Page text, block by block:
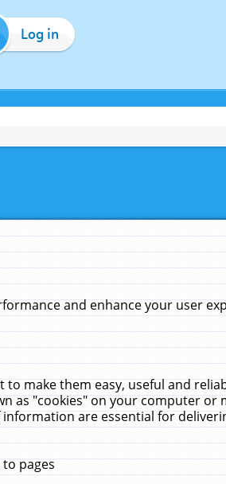
Log in
and enhance your user
make them easy, useful and
as "cookies" on your computer or
are essential for
pages